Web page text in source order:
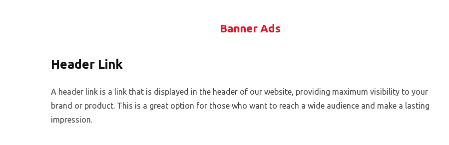
Banner Ads
Header Link
A header link is a link that is displayed in the header of our website, providing maximum visibility to your
brand or product. This is a great option for those who want to reach a wide audience and make a lasting
impression.